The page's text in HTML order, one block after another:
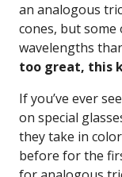
an analogous
cones, but
wavelengths
too great, this
If you’ve ever
on special
they take in
before for the